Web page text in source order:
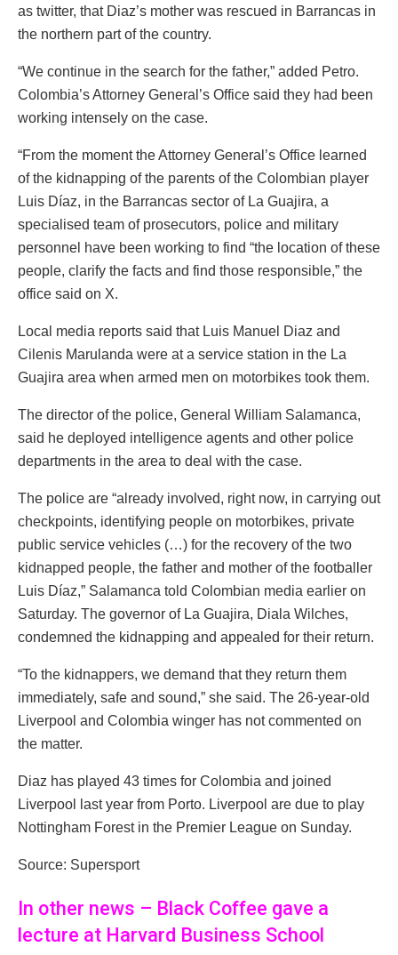
as twitter, that Diaz’s mother was rescued in Barrancas in
the northern part of the country.
“We continue in the search for the father,” added Petro.
Colombia’s Attorney General’s Office said they had been
working intensely on the case.
“From the moment the Attorney General’s Office learned
of the kidnapping of the parents of the Colombian player
Luis Díaz, in the Barrancas sector of La Guajira, a
specialised team of prosecutors, police and military
personnel have been working to find “the location of these
people, clarify the facts and find those responsible,” the
office said on X.
Local media reports said that Luis Manuel Diaz and
Cilenis Marulanda were at a service station in the La
Guajira area when armed men on motorbikes took them.
The director of the police, General William Salamanca,
said he deployed intelligence agents and other police
departments in the area to deal with the case.
The police are “already involved, right now, in carrying out
checkpoints, identifying people on motorbikes, private
public service vehicles (…) for the recovery of the two
kidnapped people, the father and mother of the footballer
Luis Díaz,” Salamanca told Colombian media earlier on
Saturday. The governor of La Guajira, Diala Wilches,
condemned the kidnapping and appealed for their return.
“To the kidnappers, we demand that they return them
immediately, safe and sound,” she said. The 26-year-old
Liverpool and Colombia winger has not commented on
the matter.
Diaz has played 43 times for Colombia and joined
Liverpool last year from Porto. Liverpool are due to play
Nottingham Forest in the Premier League on Sunday.
Source: Supersport
In other news – Black Coffee gave a
lecture at Harvard Business School